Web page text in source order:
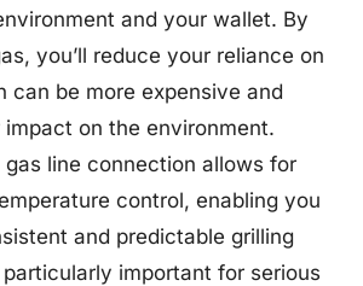
and your wallet. By
you’ll reduce your reliance on
can be more expensive and
on the environment.
gas line connection allows for
control, enabling you
and predictable grilling
important for serious